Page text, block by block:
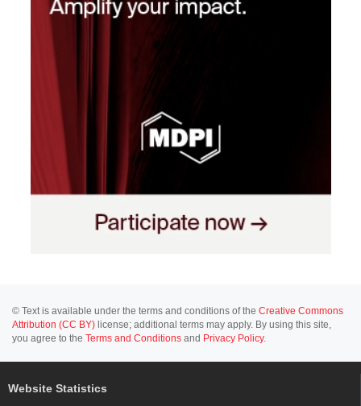
© Text is available under the terms and conditions of the Creative Commons
Attribution (CC BY) license; additional terms may apply. By using this site,
you agree to the Terms and Conditions and Privacy Policy.
Website Statistics